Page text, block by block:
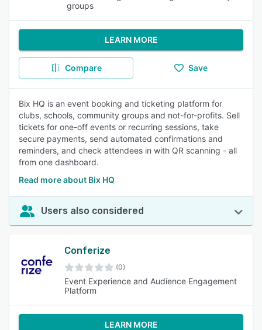
groups
LEARN MORE
Compare Save
Bix HQ is an event booking and ticketing platform for
clubs, schools, community groups and not-for-profits. Sell
tickets for one-off events or recurring sessions, take
secure payments, send automated confirmations and
reminders, and check attendees in with QR scanning - all
from one dashboard.
Read more about Bix HQ
Users also considered
Conferize
(0)
Event Experience and Audience Engagement
Platform
LEARN MORE